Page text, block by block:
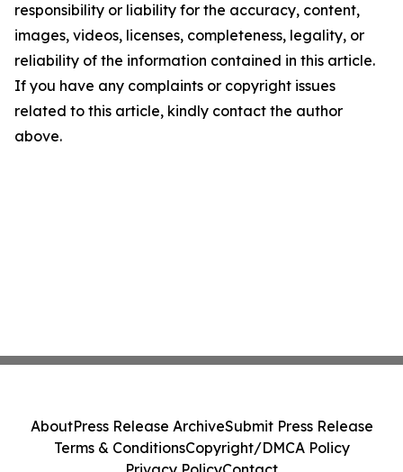
responsibility or liability for the accuracy, content,
images, videos, licenses, completeness, legality, or
reliability of the information contained in this article.
If you have any complaints or copyright issues
related to this article, kindly contact the author
above.
AboutPress Release ArchiveSubmit Press Release
Terms & ConditionsCopyright/DMCA Policy